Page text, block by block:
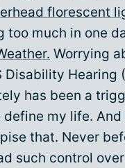
florescent
too much in one
Worrying
Disability Hearing
has been a
my life. And
that. Never
such control